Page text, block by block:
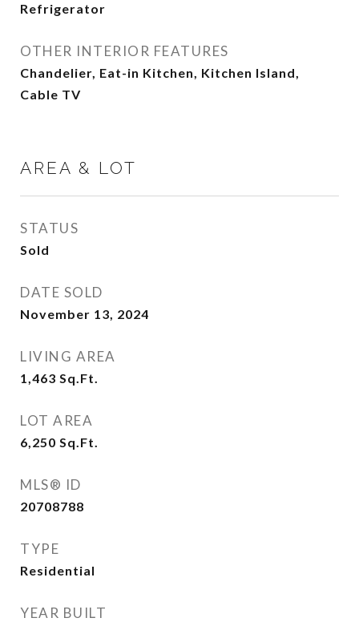
Refrigerator
OTHER INTERIOR FEATURES
Chandelier, Eat-in Kitchen, Kitchen Island,
Cable TV
AREA & LOT
STATUS
Sold
DATE SOLD
November 13, 2024
LIVING AREA
1,463 Sq.Ft.
LOT AREA
6,250 Sq.Ft.
MLS® ID
20708788
TYPE
Residential
YEAR BUILT